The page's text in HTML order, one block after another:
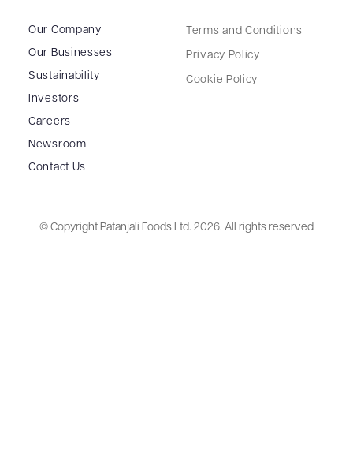
Our Company
Our Businesses
Sustainability
Investors
Careers
Newsroom
Contact Us
Terms and Conditions
Privacy Policy
Cookie Policy
© Copyright Patanjali Foods Ltd. 2026. All rights reserved